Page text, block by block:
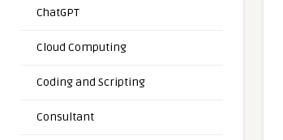
ChatGPT
Cloud Computing
Coding and Scripting
Consultant